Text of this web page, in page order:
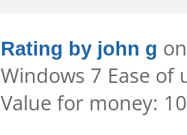
Rating by john g
Windows 7 Ease
Value for money: